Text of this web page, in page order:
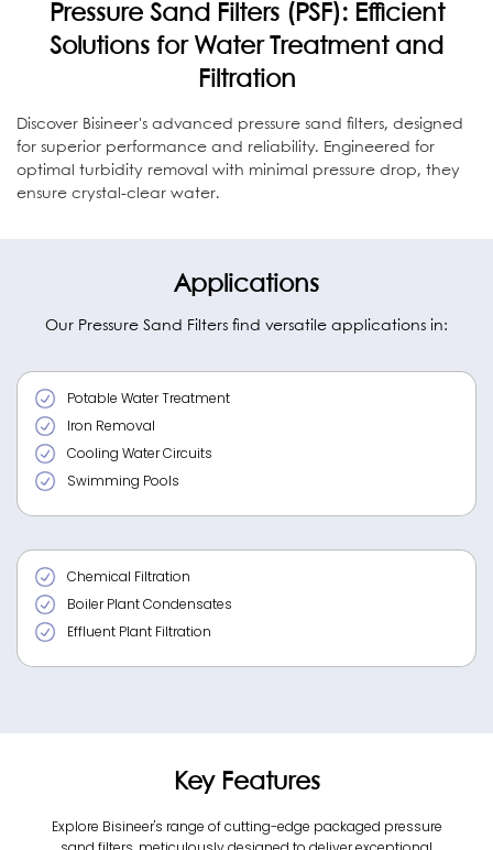
Pressure Sand Filters (PSF): Efficient
Solutions for Water Treatment and
Filtration
Discover Bisineer's advanced pressure sand filters, designed
for superior performance and reliability. Engineered for
optimal turbidity removal with minimal pressure drop, they
ensure crystal-clear water.
Applications
Our Pressure Sand Filters find versatile applications in:
Potable Water Treatment
Iron Removal
Cooling Water Circuits
Swimming Pools
Chemical Filtration
Boiler Plant Condensates
Effluent Plant Filtration
Key Features
Explore Bisineer's range of cutting-edge packaged pressure